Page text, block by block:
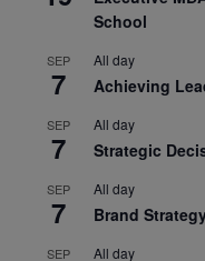
School
SEP
7
All day
Achieving
SEP
7
All day
Strategic
SEP
7
All day
Brand
SEP All day